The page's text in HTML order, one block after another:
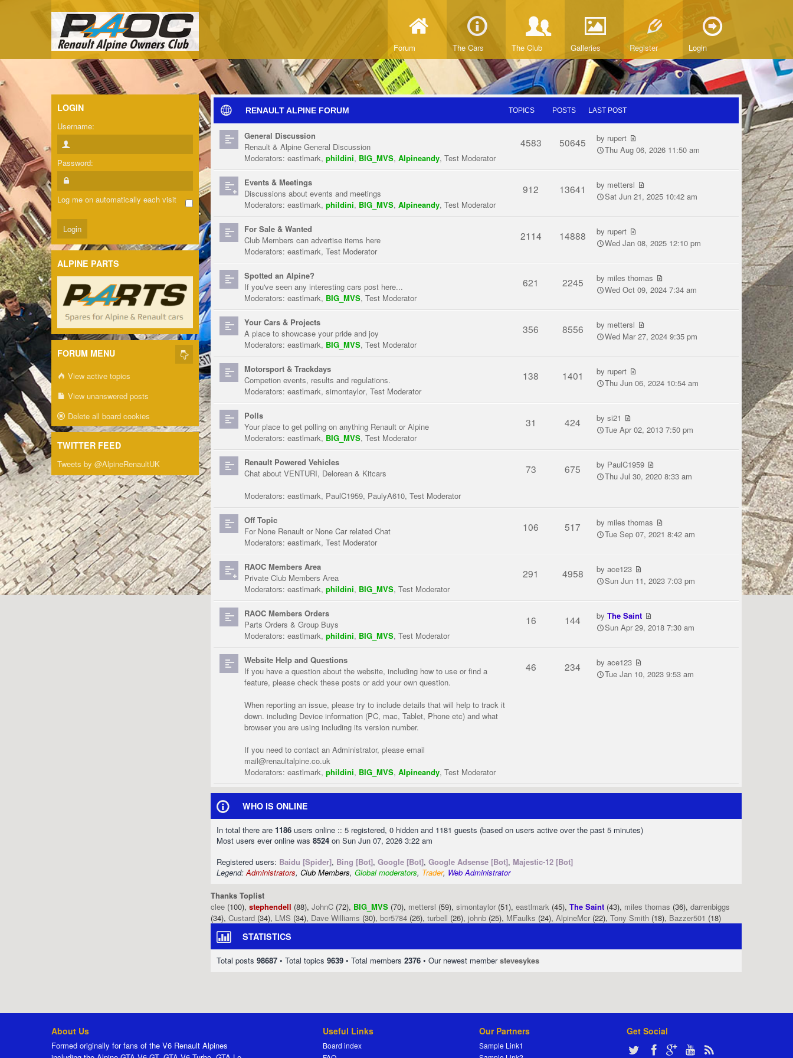
Forum The Cars The Club Galleries Register Login
RENAULT ALPINE FORUM TOPICS POSTS LAST POST
General Discussion
Renault & Alpine General Discussion
Moderators: eastlmark, phildini, BIG_MVS, Alpineandy, Test Moderator
4583 50645 by rupert
Thu Aug 06, 2026 11:50 am
Events & Meetings
Discussions about events and meetings
Moderators: eastlmark, phildini, BIG_MVS, Alpineandy, Test Moderator
912 13641 by mettersl
Sat Jun 21, 2025 10:42 am
For Sale & Wanted
Club Members can advertise items here
Moderators: eastlmark, Test Moderator
2114 14888 by rupert
Wed Jan 08, 2025 12:10 pm
Spotted an Alpine?
If you've seen any interesting cars post here...
Moderators: eastlmark, BIG_MVS, Test Moderator
621 2245 by miles thomas
Wed Oct 09, 2024 7:34 am
Your Cars & Projects
A place to showcase your pride and joy
Moderators: eastlmark, BIG_MVS, Test Moderator
356 8556 by mettersl
Wed Mar 27, 2024 9:35 pm
Motorsport & Trackdays
Competion events, results and regulations.
Moderators: eastlmark, simontaylor, Test Moderator
138 1401 by rupert
Thu Jun 06, 2024 10:54 am
Polls
Your place to get polling on anything Renault or Alpine
Moderators: eastlmark, BIG_MVS, Test Moderator
31 424 bysi21
Tue Apr 02, 2013 7:50 pm
Renault Powered Vehicles
Chat about VENTURI, Delorean & Kitcars
Moderators: eastlmark, PaulC1959, PaulyA610, Test Moderator
73 675 by PaulC1959
Thu Jul 30, 2020 8:33 am
Off Topic
For None Renault or None Car related Chat
Moderators: eastlmark, Test Moderator
106 517 by miles thomas
Tue Sep 07, 2021 8:42 am
RAOC Members Area
Private Club Members Area
Moderators: eastlmark, phildini, BIG_MVS, Test Moderator
291 4958 byace123
Sun Jun 11, 2023 7:03 pm
RAOC Members Orders
Parts Orders & Group Buys
Moderators: eastlmark, phildini, BIG_MVS, Test Moderator
16 144 byThe Saint
Sun Apr 29, 2018 7:30 am
Website Help and Questions
If you have a question about the website, including how to use or find a
feature, please check these posts or add your own question.
When reporting an issue, please try to include details that will help to track it
down. including Device information (PC, mac, Tablet, Phone etc) and what
browser you are using including its version number.
If you need to contact an Administrator, please email
mail@renaultalpine.co.uk
Moderators: eastlmark, phildini, BIG_MVS, Alpineandy, Test Moderator
46 234 byace123
Tue Jan 10, 2023 9:53 am
WHO IS ONLINE
In total there are 1186 users online :: 5 registered, 0 hidden and 1181 guests (based on users active over the past 5 minutes)
Most users ever online was 8524 on Sun Jun 07, 2026 3:22 am
Registered users: Baidu [Spider], Bing [Bot], Google [Bot], Google Adsense [Bot], Majestic-12 [Bot]
Legend:Administrators, Club Members, Global moderators, Trader, Web Administrator
Thanks Toplist
clee (100), stephendell (88), JohnC (72), BIG_MVS (70), mettersl (59), simontaylor (51), eastlmark (45), The Saint (43), miles thomas (36), darrenbiggs
(34), Custard (34), LMS (34), Dave Williams (30), bcr5784 (26), turbell (26), johnb (25), MFaulks (24), AlpineMcr (22), Tony Smith (18), Bazzer501 (18)
STATISTICS
Total posts 98687 • Total topics 9639 • Total members 2376 • Our newest memberstevesykes
LOGIN
Username:
Password:
Log me on automatically each visit
ALPINE PARTS
FORUM MENU
View active topics
View unanswered posts
Delete all board cookies
TWITTER FEED
Tweets by @AlpineRenaultUK
About Us
Formed originally for fans of the V6 Renault Alpines
Useful Links
Board index
Our Partners
Sample Link1
Get Social